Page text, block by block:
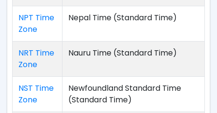
NPT Time
Zone
Nepal Time (Standard Time)
NRT Time
Zone
Nauru Time (Standard Time)
NST Time
Zone
Newfoundland Standard Time
(Standard Time)